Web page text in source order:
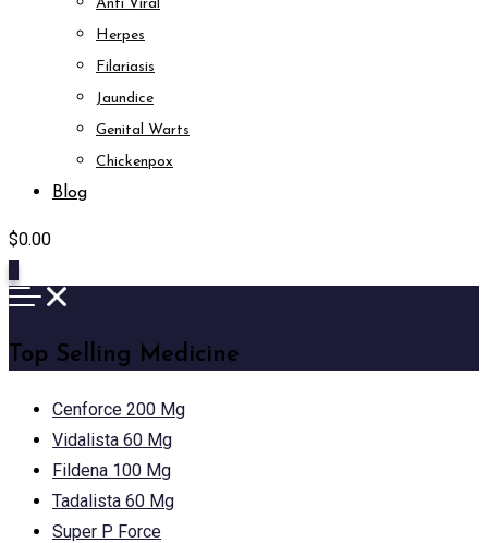
Anti Viral
Herpes
Filariasis
Jaundice
Genital Warts
Chickenpox
Blog
$0.00
Top Selling Medicine
Cenforce 200 Mg
Vidalista 60 Mg
Fildena 100 Mg
Tadalista 60 Mg
Super P Force